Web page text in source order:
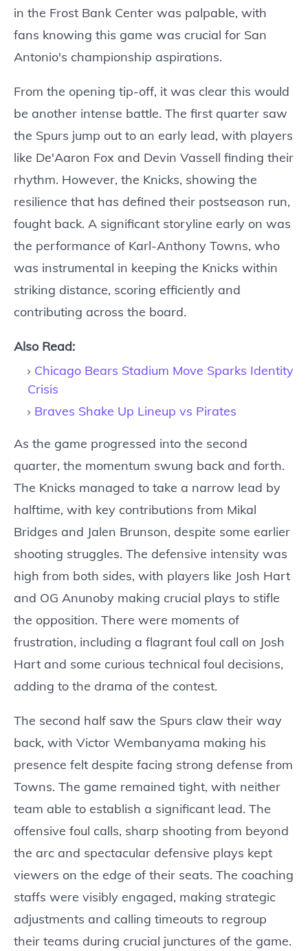
in the Frost Bank Center was palpable, with
fans knowing this game was crucial for San
Antonio's championship aspirations.
From the opening tip-off, it was clear this would
be another intense battle. The first quarter saw
the Spurs jump out to an early lead, with players
like De'Aaron Fox and Devin Vassell finding their
rhythm. However, the Knicks, showing the
resilience that has defined their postseason run,
fought back. A significant storyline early on was
the performance of Karl-Anthony Towns, who
was instrumental in keeping the Knicks within
striking distance, scoring efficiently and
contributing across the board.
Also Read:
Chicago Bears Stadium Move Sparks Identity
Crisis
Braves Shake Up Lineup vs Pirates
As the game progressed into the second
quarter, the momentum swung back and forth.
The Knicks managed to take a narrow lead by
halftime, with key contributions from Mikal
Bridges and Jalen Brunson, despite some earlier
shooting struggles. The defensive intensity was
high from both sides, with players like Josh Hart
and OG Anunoby making crucial plays to stifle
the opposition. There were moments of
frustration, including a flagrant foul call on Josh
Hart and some curious technical foul decisions,
adding to the drama of the contest.
The second half saw the Spurs claw their way
back, with Victor Wembanyama making his
presence felt despite facing strong defense from
Towns. The game remained tight, with neither
team able to establish a significant lead. The
offensive foul calls, sharp shooting from beyond
the arc and spectacular defensive plays kept
viewers on the edge of their seats. The coaching
staffs were visibly engaged, making strategic
adjustments and calling timeouts to regroup
their teams during crucial junctures of the game.